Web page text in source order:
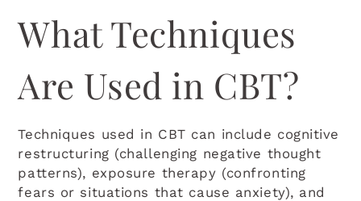
What Techniques
Are Used in CBT?
Techniques used in CBT can include cognitive
restructuring (challenging negative thought
patterns), exposure therapy (confronting
fears or situations that cause anxiety), and